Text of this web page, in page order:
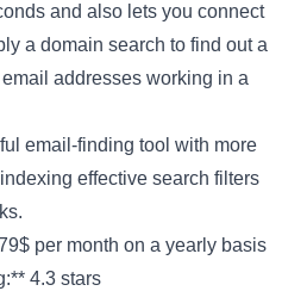
and also lets you connect
a domain search to find out a
addresses working in a
email-finding tool with more
effective search filters
per month on a yearly basis
4.3 stars